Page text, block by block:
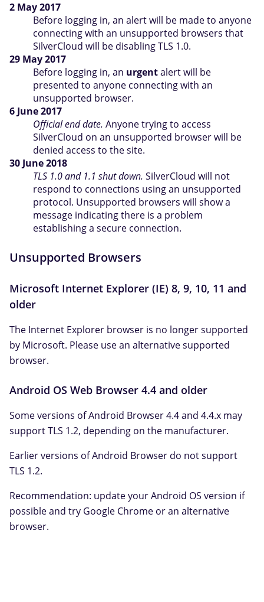
2 May 2017
Before logging in, an alert will be made to anyone
connecting with an unsupported browsers that
SilverCloud will be disabling TLS 1.0.
29 May 2017
Before logging in, an urgentalert will be
presented to anyone connecting with an
unsupported browser.
6 June 2017
Official end date. Anyone trying to access
SilverCloud on an unsupported browser will be
denied access to the site.
30 June 2018
TLS 1.0 and 1.1 shut down. SilverCloud will not
respond to connections using an unsupported
protocol. Unsupported browsers will show a
message indicating there is a problem
establishing a secure connection.
Unsupported Browsers
Microsoft Internet Explorer (IE) 8, 9, 10, 11 and
older
The Internet Explorer browser is no longer supported
by Microsoft. Please use an alternative supported
browser.
Android OS Web Browser 4.4 and older
Some versions of Android Browser 4.4 and 4.4.x may
support TLS 1.2, depending on the manufacturer.
Earlier versions of Android Browser do not support
TLS 1.2.
Recommendation: update your Android OS version if
possible and try Google Chrome or an alternative
browser.